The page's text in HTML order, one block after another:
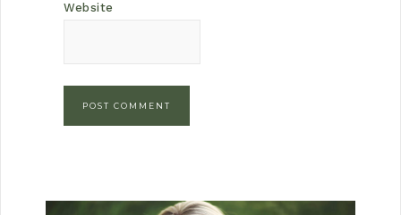
Website